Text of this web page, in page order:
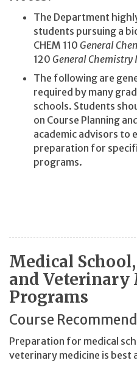
The Department
students pursuing a
CHEM 110 General
120 General
The following are
required by many
schools. Students
on Course Planning
academic advisors to
preparation for
programs.
Medical
and Veterinary
Programs
Course
Preparation for medical
veterinary medicine is best